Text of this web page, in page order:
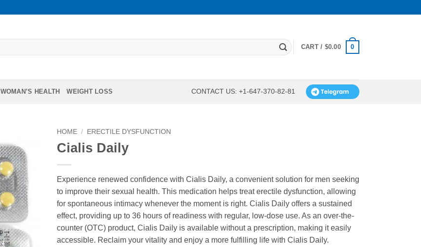
CART / $0.00 0
WOMAN’S HEALTH WEIGHT LOSS CONTACT US: +1-647-370-82-81
HOME / ERECTILE DYSFUNCTION
Cialis Daily
Experience renewed confidence with Cialis Daily, a convenient solution for men seeking
to improve their sexual health. This medication helps treat erectile dysfunction, allowing
for spontaneous intimacy whenever the moment is right. Cialis Daily offers a sustained
effect, providing up to 36 hours of readiness with regular, low-dose use. As an over-the-
counter (OTC) product, Cialis Daily is available without a prescription, making it easily
accessible. Reclaim your vitality and enjoy a more fulfilling life with Cialis Daily.